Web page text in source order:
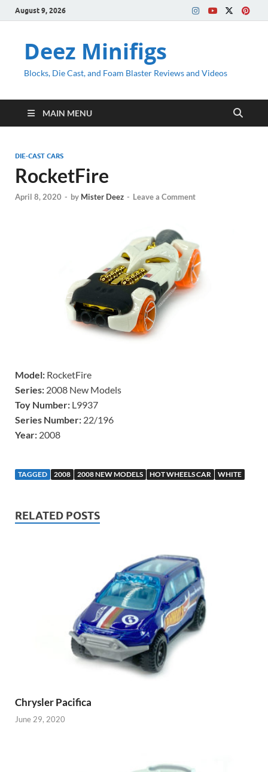
August 9, 2026
Deez Minifigs
Blocks, Die Cast, and Foam Blaster Reviews and Videos
MAIN MENU
DIE-CAST CARS
RocketFire
April 8, 2020 - by Mister Deez - Leave a Comment
Model: RocketFire
Series: 2008 New Models
Toy Number: L9937
Series Number: 22/196
Year: 2008
TAGGED 2008 2008 NEW MODELS HOT WHEELS CAR WHITE
RELATED POSTS
Chrysler Pacifica
June 29, 2020